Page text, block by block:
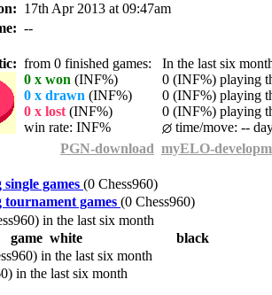
17th Apr 2013 at 09:47am
--
from 0 finished games: In the last six
0 x won (INF%)
0 (INF%) playing
0 x drawn (INF%)
0 (INF%) playing
0 x lost (INF%)
0 (INF%) playing
win rate: INF%
time/move: --
PGN-download myELO-
games (0 Chess960)
games (0 Chess960)
in the last six month
game white
black
in the last six month
in the last six month